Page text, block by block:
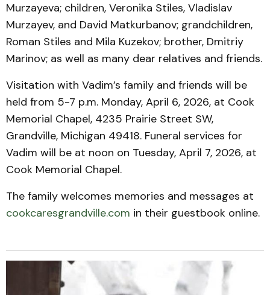
Murzayeva; children, Veronika Stiles, Vladislav
Murzayev, and David Matkurbanov; grandchildren,
Roman Stiles and Mila Kuzekov; brother, Dmitriy
Marinov; as well as many dear relatives and friends.
Visitation with Vadim’s family and friends will be
held from 5-7 p.m. Monday, April 6, 2026, at Cook
Memorial Chapel, 4235 Prairie Street SW,
Grandville, Michigan 49418. Funeral services for
Vadim will be at noon on Tuesday, April 7, 2026, at
Cook Memorial Chapel.
The family welcomes memories and messages at
cookcaresgrandville.com in their guestbook online.